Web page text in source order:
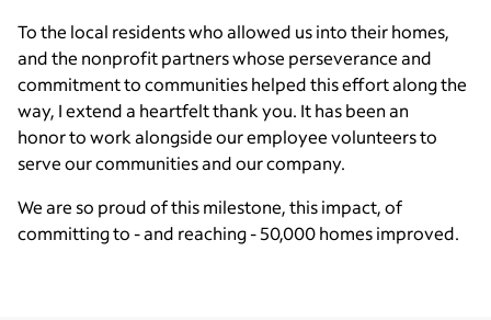
To the local residents who allowed us into their homes,
and the nonprofit partners whose perseverance and
commitment to communities helped this effort along the
way, I extend a heartfelt thank you. It has been an
honor to work alongside our employee volunteers to
serve our communities and our company.
We are so proud of this milestone, this impact, of
committing to - and reaching - 50,000 homes improved.